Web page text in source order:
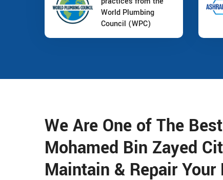
World Plumbing
Council (WPC)
We Are One of The
Mohamed Bin Zayed
Maintain & Repair